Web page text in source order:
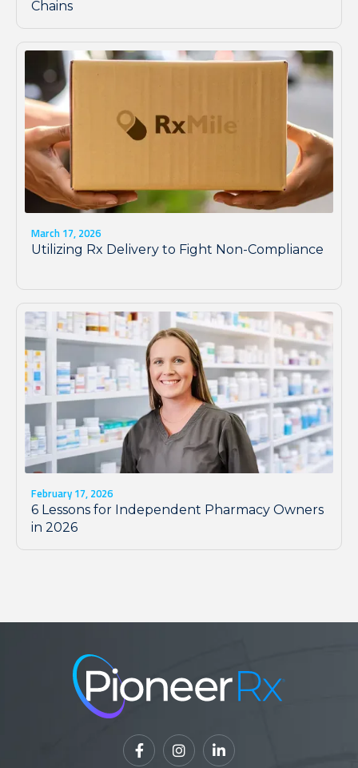
Chains
March 17, 2026
Utilizing Rx Delivery to Fight Non-Compliance
February 17, 2026
6 Lessons for Independent Pharmacy Owners
in 2026
  